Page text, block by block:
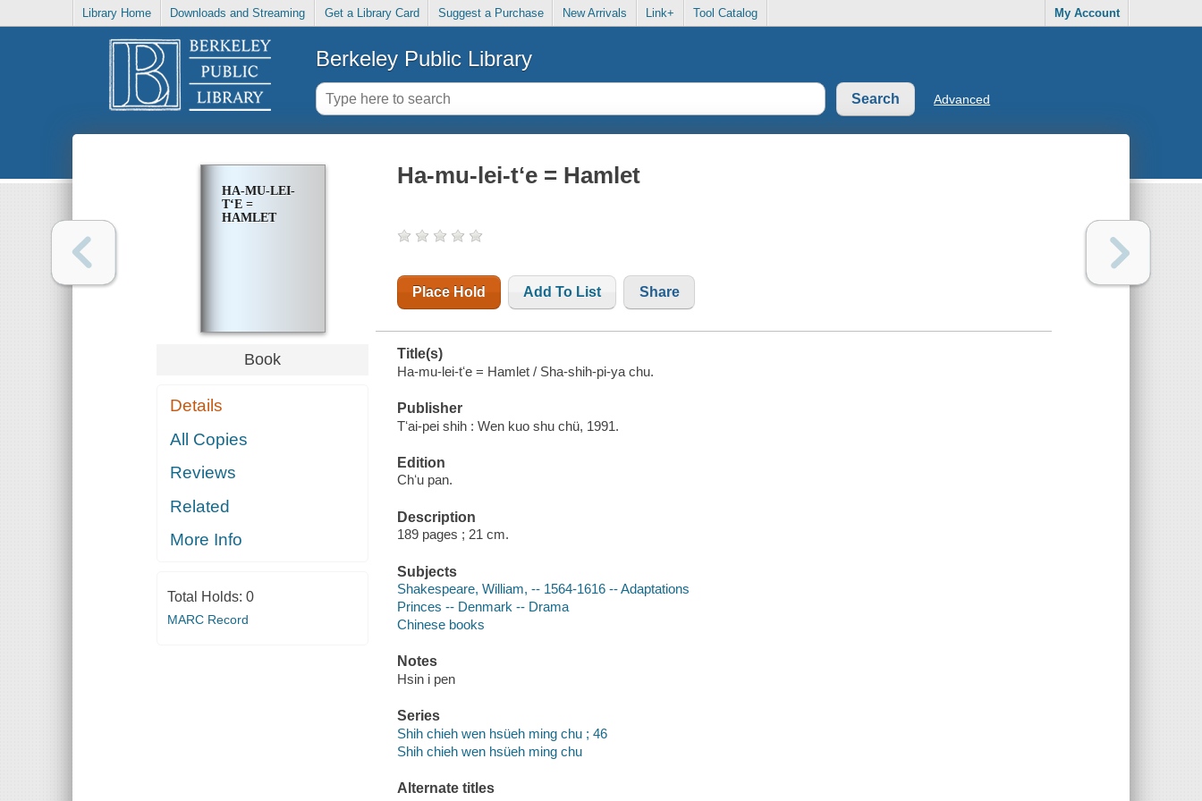
Library Home Downloads and Streaming Get a Library Card Suggest a Purchase New Arrivals Link+ Tool Catalog My Account
Berkeley Public Library
Advanced
HA-MU-LEI-
TʻE =
HAMLET
Book
Details
All Copies
Reviews
Related
More Info
Total Holds: 0
MARC Record
Ha-mu-lei-tʻe = Hamlet
Place Hold Add To List Share
Title(s)
Ha-mu-lei-tʻe = Hamlet / Sha-shih-pi-ya chu.
Publisher
Tʻai-pei shih : Wen kuo shu chü, 1991.
Edition
Chʻu pan.
Description
189 pages ; 21 cm.
Subjects
Shakespeare, William, -- 1564-1616 -- Adaptations
Princes -- Denmark -- Drama
Chinese books
Notes
Hsin i pen
Series
Shih chieh wen hsüeh ming chu ; 46
Shih chieh wen hsüeh ming chu
Alternate titles